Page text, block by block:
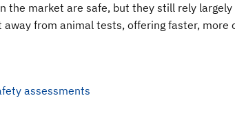
the market are safe, but they still rely largely
from animal tests, offering faster, more
assessments